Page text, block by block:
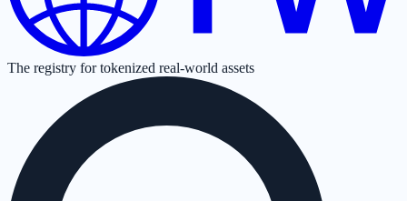
The registry for tokenized real-world assets